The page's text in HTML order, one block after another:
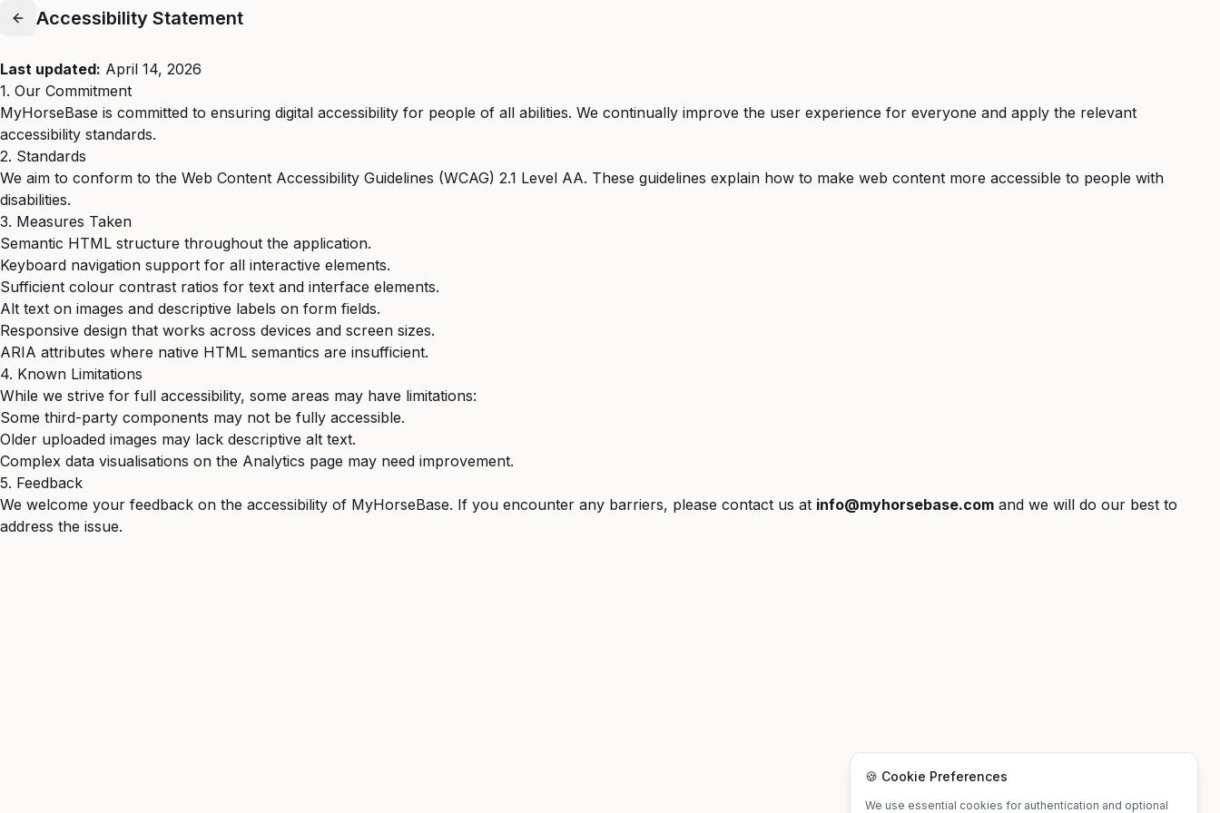
Accessibility Statement
Last updated: April 14, 2026
1. Our Commitment
MyHorseBase is committed to ensuring digital accessibility for people of all abilities. We continually improve the user experience for everyone and apply the relevant
accessibility standards.
2. Standards
We aim to conform to the Web Content Accessibility Guidelines (WCAG) 2.1 Level AA. These guidelines explain how to make web content more accessible to people with
disabilities.
3. Measures Taken
Semantic HTML structure throughout the application.
Keyboard navigation support for all interactive elements.
Sufficient colour contrast ratios for text and interface elements.
Alt text on images and descriptive labels on form fields.
Responsive design that works across devices and screen sizes.
ARIA attributes where native HTML semantics are insufficient.
4. Known Limitations
While we strive for full accessibility, some areas may have limitations:
Some third-party components may not be fully accessible.
Older uploaded images may lack descriptive alt text.
Complex data visualisations on the Analytics page may need improvement.
5. Feedback
We welcome your feedback on the accessibility of MyHorseBase. If you encounter any barriers, please contact us at info@myhorsebase.com and we will do our best to
address the issue.
🍪 Cookie Preferences
We use essential cookies for authentication and optional